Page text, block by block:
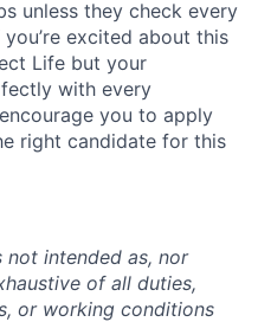
unless they check every
excited about this
Life but your
with every
you to apply
right candidate for this
not intended as, nor
of all duties,
or working conditions